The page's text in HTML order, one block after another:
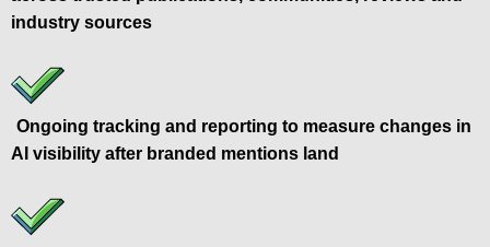
industry sources
Ongoing tracking and reporting to measure changes in
AI visibility after branded mentions land